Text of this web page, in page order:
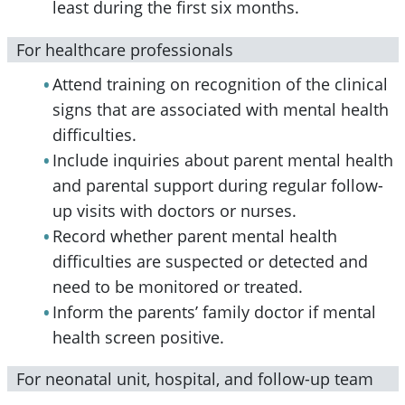
least during the first six months.
For healthcare professionals
Attend training on recognition of the clinical
signs that are associated with mental health
difficulties.
Include inquiries about parent mental health
and parental support during regular follow-
up visits with doctors or nurses.
Record whether parent mental health
difficulties are suspected or detected and
need to be monitored or treated.
Inform the parents’ family doctor if mental
health screen positive.
For neonatal unit, hospital, and follow-up team